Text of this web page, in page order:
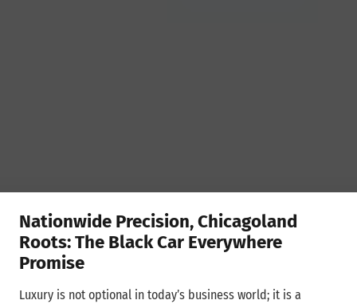
Nationwide Precision, Chicagoland
Roots: The Black Car Everywhere
Promise
Luxury is not optional in today’s business world; it is a